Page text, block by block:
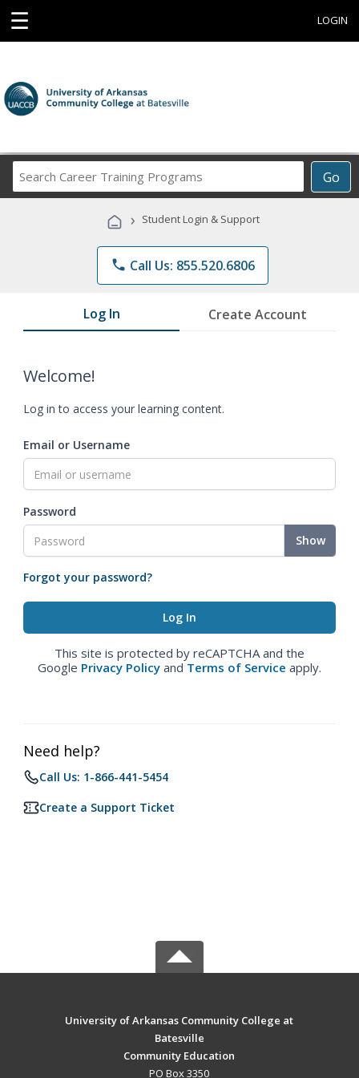
☰ LOGIN
Go
Career
Programs
› Student Login & Support
phone Call Us: 855.520.6806
Log In Create Account
Welcome!
Log in to access your learning content.
Email or Username
Password
Show
Forgot your password?
This site is protected by reCAPTCHA and the
Google Privacy Policy and Terms of Service apply.
Need help?
Call Us: 1-866-441-5454
Create a Support Ticket
University of Arkansas Community College at
Batesville
Community Education
PO Box 3350